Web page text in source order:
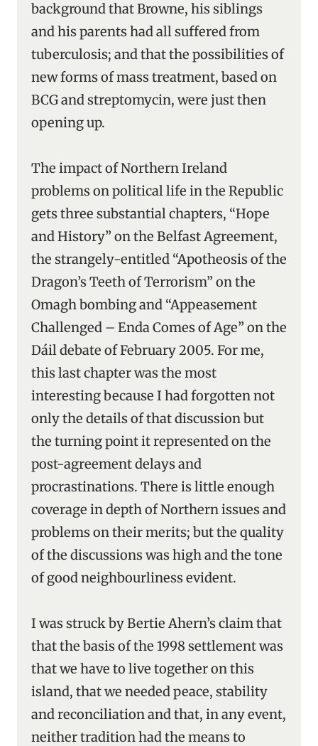
background that Browne, his siblings
and his parents had all suffered from
tuberculosis; and that the possibilities of
new forms of mass treatment, based on
BCG and streptomycin, were just then
opening up.
The impact of Northern Ireland
problems on political life in the Republic
gets three substantial chapters, “Hope
and History” on the Belfast Agreement,
the strangely-entitled “Apotheosis of the
Dragon’s Teeth of Terrorism” on the
Omagh bombing and “Appeasement
Challenged – Enda Comes of Age” on the
Dáil debate of February 2005. For me,
this last chapter was the most
interesting because I had forgotten not
only the details of that discussion but
the turning point it represented on the
post-agreement delays and
procrastinations. There is little enough
coverage in depth of Northern issues and
problems on their merits; but the quality
of the discussions was high and the tone
of good neighbourliness evident.
I was struck by Bertie Ahern’s claim that
that the basis of the 1998 settlement was
that we have to live together on this
island, that we needed peace, stability
and reconciliation and that, in any event,
neither tradition had the means to